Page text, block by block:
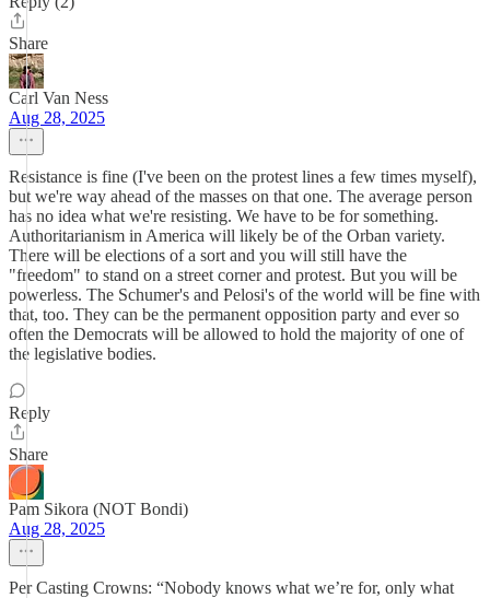
Share
Carl Van Ness
Aug 28, 2025
Resistance is fine (I've been on the protest lines a few times myself),
but we're way ahead of the masses on that one. The average person
has no idea what we're resisting. We have to be for something.
Authoritarianism in America will likely be of the Orban variety.
There will be elections of a sort and you will still have the
"freedom" to stand on a street corner and protest. But you will be
powerless. The Schumer's and Pelosi's of the world will be fine with
that, too. They can be the permanent opposition party and ever so
often the Democrats will be allowed to hold the majority of one of
the legislative bodies.
Reply
Share
Pam Sikora (NOT Bondi)
Aug 28, 2025
Per Casting Crowns: “Nobody knows what we’re for, only what